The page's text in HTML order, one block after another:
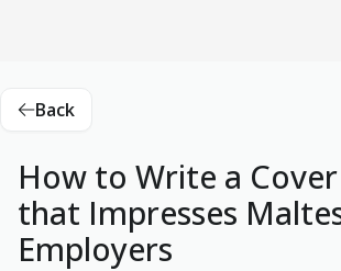
Back
How to Write a
that Impresses
Employers